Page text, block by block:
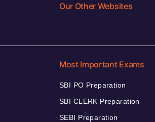
Our Other Websites
Most Important Exams
SBI PO Preparation
SBI CLERK Preparation
SEBI Preparation